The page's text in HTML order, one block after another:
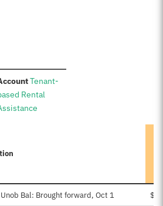
:Tenant-
Rental
Bal: Brought forward, Oct 1